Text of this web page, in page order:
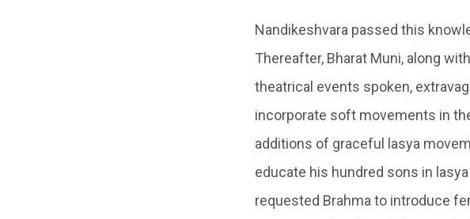
Nandikeshvara passed this
Thereafter, Bharat Muni, along
theatrical events spoken,
incorporate soft movements in
additions of graceful lasya
educate his hundred sons in
requested Brahma to introduce